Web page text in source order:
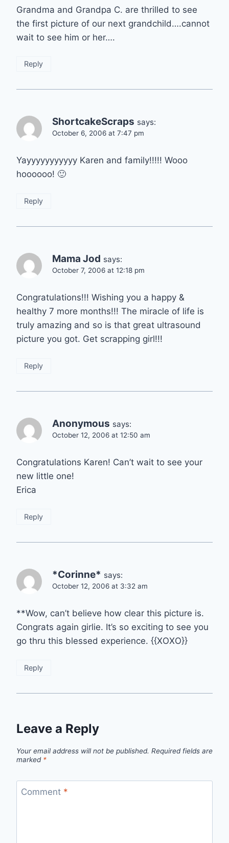
Grandma and Grandpa C. are thrilled to see
the first picture of our next grandchild….cannot
wait to see him or her….
Reply
ShortcakeScraps says:
October 6, 2006 at 7:47 pm
Yayyyyyyyyyyy Karen and family!!!!! Wooo
hoooooo! 🙂
Reply
Mama Jod says:
October 7, 2006 at 12:18 pm
Congratulations!!! Wishing you a happy &
healthy 7 more months!!! The miracle of life is
truly amazing and so is that great ultrasound
picture you got. Get scrapping girl!!!
Reply
Anonymous says:
October 12, 2006 at 12:50 am
Congratulations Karen! Can’t wait to see your
new little one!
Erica
Reply
*Corinne* says:
October 12, 2006 at 3:32 am
**Wow, can’t believe how clear this picture is.
Congrats again girlie. It’s so exciting to see you
go thru this blessed experience. {{XOXO}}
Reply
Leave a Reply
Your email address will not be published. Required fields are
marked *
Comment *